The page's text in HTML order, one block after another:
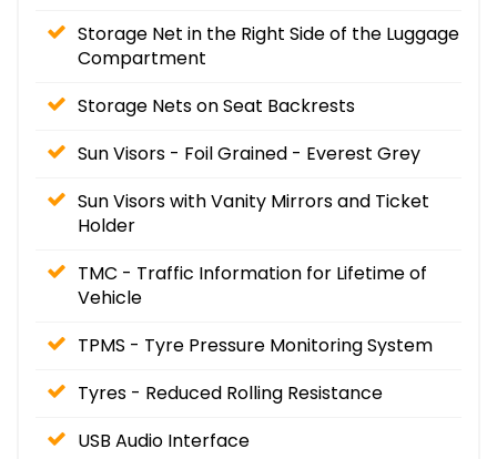
Storage Net in the Right Side of the Luggage
Compartment
Storage Nets on Seat Backrests
Sun Visors - Foil Grained - Everest Grey
Sun Visors with Vanity Mirrors and Ticket
Holder
TMC - Traffic Information for Lifetime of
Vehicle
TPMS - Tyre Pressure Monitoring System
Tyres - Reduced Rolling Resistance
USB Audio Interface